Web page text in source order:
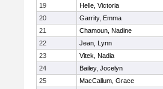
19
Helle, Victoria
20
Garrity, Emma
21
Chamoun, Nadine
22
Jean, Lynn
23
Vitek, Nadia
24
Bailey, Jocelyn
25
MacCallum, Grace